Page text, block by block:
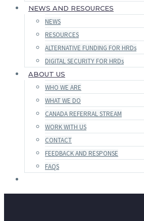
NEWS AND RESOURCES
NEWS
RESOURCES
ALTERNATIVE FUNDING FOR HRDs
DIGITAL SECURITY FOR HRDs
ABOUT US
WHO WE ARE
WHAT WE DO
CANADA REFERRAL STREAM
WORK WITH US
CONTACT
FEEDBACK AND RESPONSE
FAQS